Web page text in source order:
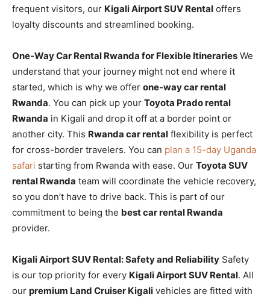
frequent visitors, our Kigali Airport SUV Rental offers
loyalty discounts and streamlined booking.
One-Way Car Rental Rwanda for Flexible Itineraries We
understand that your journey might not end where it
started, which is why we offer one-way car rental
Rwanda. You can pick up your Toyota Prado rental
Rwanda in Kigali and drop it off at a border point or
another city. This Rwanda car rental flexibility is perfect
for cross-border travelers. You can plan a 15-day Uganda
safari starting from Rwanda with ease. Our Toyota SUV
rental Rwanda team will coordinate the vehicle recovery,
so you don’t have to drive back. This is part of our
commitment to being the best car rental Rwanda
provider.
Kigali Airport SUV Rental: Safety and Reliability Safety
is our top priority for every Kigali Airport SUV Rental. All
our premium Land Cruiser Kigali vehicles are fitted with